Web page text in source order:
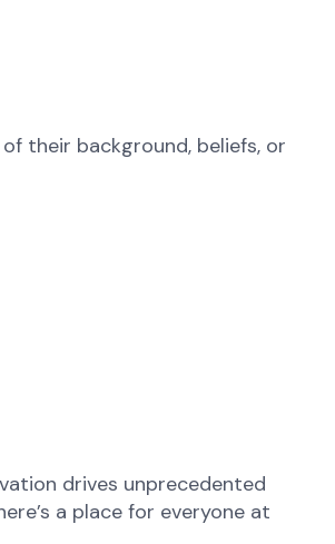
their background, beliefs, or
drives unprecedented
a place for everyone at